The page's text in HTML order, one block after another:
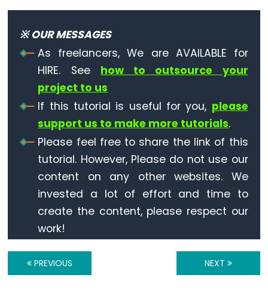
LED
Ultrasonic
Sensor
Relay
Ultrasonic
Sensor
Piezo
Buzzer
ESP32
※ OUR MESSAGES
As freelancers, We are AVAILABLE for
HIRE. See how to outsource your
project to us
If this tutorial is useful for you, please
support us to make more tutorials.
Please feel free to share the link of this
tutorial. However, Please do not use our
content on any other websites. We
invested a lot of effort and time to
create the content, please respect our
work!
PREVIOUS NEXT